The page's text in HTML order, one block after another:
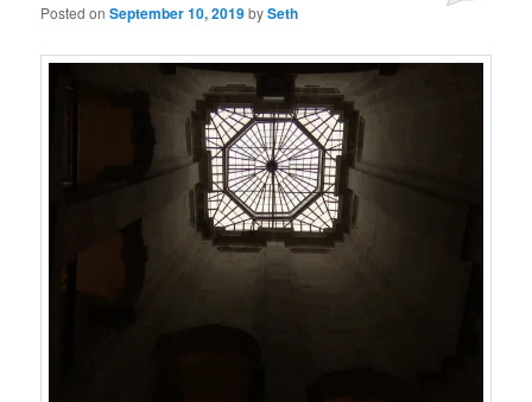
Posted onSeptember 10, 2019bySeth